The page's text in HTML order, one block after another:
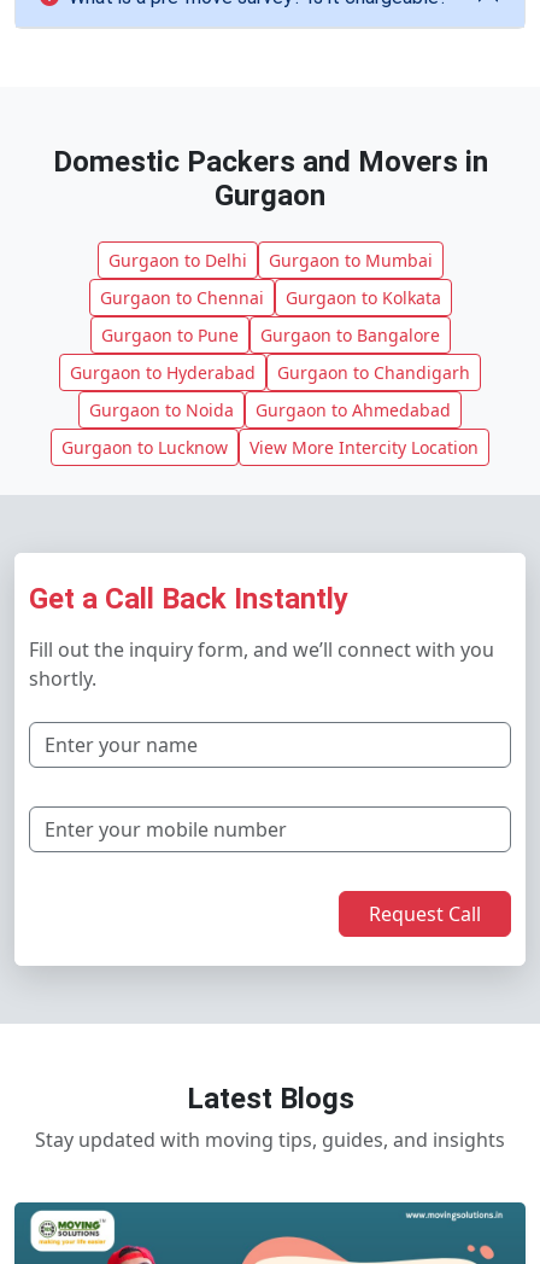
Domestic Packers and Movers in
Gurgaon
Gurgaon to Delhi
Gurgaon to Mumbai
Gurgaon to Chennai
Gurgaon to Kolkata
Gurgaon to Pune
Gurgaon to Bangalore
Gurgaon to Hyderabad
Gurgaon to Chandigarh
Gurgaon to Noida
Gurgaon to Ahmedabad
Gurgaon to Lucknow
View More Intercity Location
Get a Call Back Instantly
Fill out the inquiry form, and we’ll connect with you
shortly.
Request Call
Latest Blogs
Stay updated with moving tips, guides, and insights